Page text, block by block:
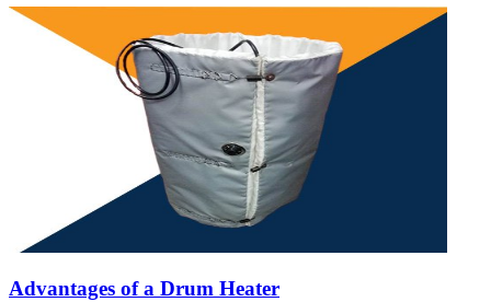
Advantages of a Drum Heater